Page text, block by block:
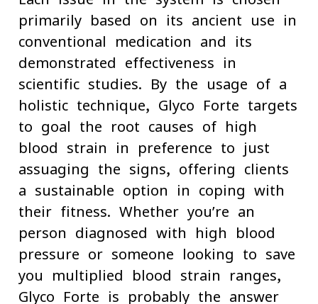
primarily based on its ancient use in
conventional medication and its
demonstrated effectiveness in
scientific studies. By the usage of a
holistic technique, Glyco Forte targets
to goal the root causes of high
blood strain in preference to just
assuaging the signs, offering clients
a sustainable option in coping with
their fitness. Whether you’re an
person diagnosed with high blood
pressure or someone looking to save
you multiplied blood strain ranges,
Glyco Forte is probably the answer